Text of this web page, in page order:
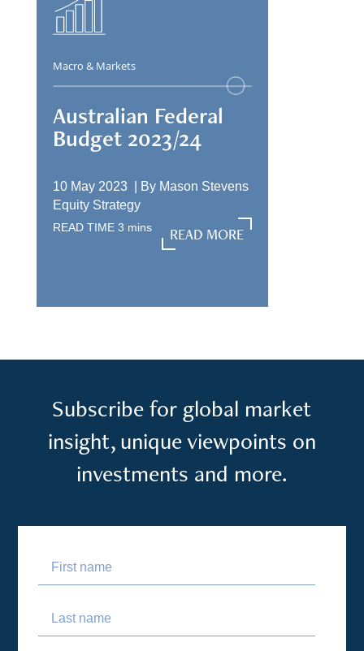
Macro & Markets
Australian Federal
Budget 2023/24
10 May 2023 | By Mason Stevens
Equity Strategy
READ TIME 3 mins
READ MORE
READ MORE
Subscribe for global market
insight, unique viewpoints on
investments and more.